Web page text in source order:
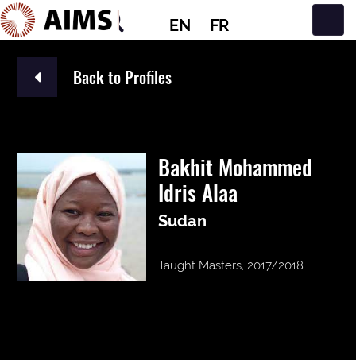
EN FR
Main Navigation
Back to Profiles
Bakhit Mohammed
Idris Alaa
Sudan
Taught Masters, 2017/2018